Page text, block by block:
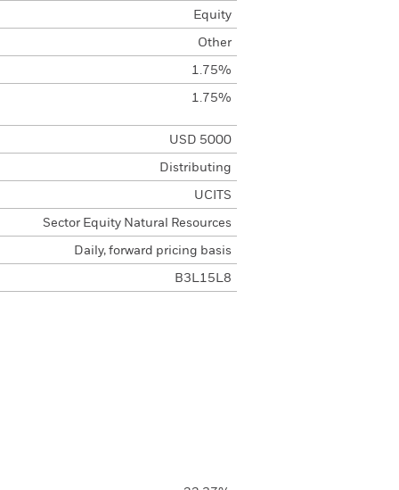
Equity
Other
1.75%
1.75%
USD 5000
Distributing
UCITS
Sector Equity Natural Resources
Daily, forward pricing basis
B3L15L8